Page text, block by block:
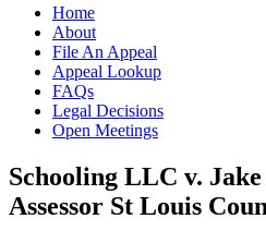
Home
About
File An Appeal
Appeal Lookup
FAQs
Legal Decisions
Open Meetings
Schooling LLC v.
Assessor St Louis